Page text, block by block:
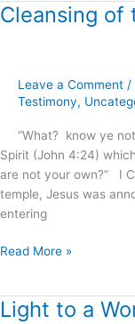
Cleansing of
Leave a Comment /
Testimony,
“What? know ye not
Spirit (John 4:24)
are not your own?” I
temple, Jesus was
entering
Cleansing
Heart
?
Read More »
Light to a
Light